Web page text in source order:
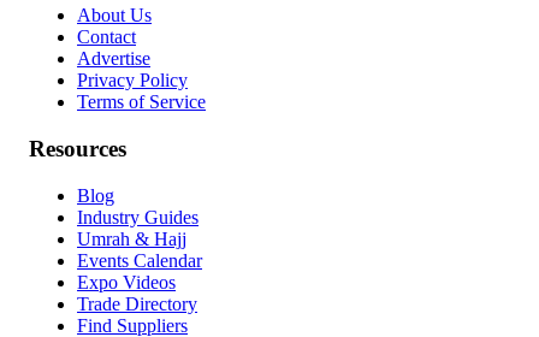
About Us
Contact
Advertise
Privacy Policy
Terms of Service
Resources
Blog
Industry Guides
Umrah & Hajj
Events Calendar
Expo Videos
Trade Directory
Find Suppliers